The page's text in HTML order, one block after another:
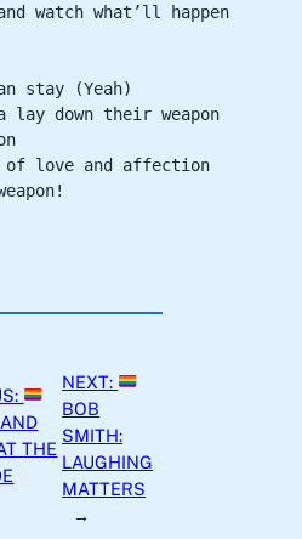
watch what’ll happen
stay (Yeah)
lay down their weapon
of love and affection
THE
NEXT:
BOB
SMITH:
LAUGHING
MATTERS
→